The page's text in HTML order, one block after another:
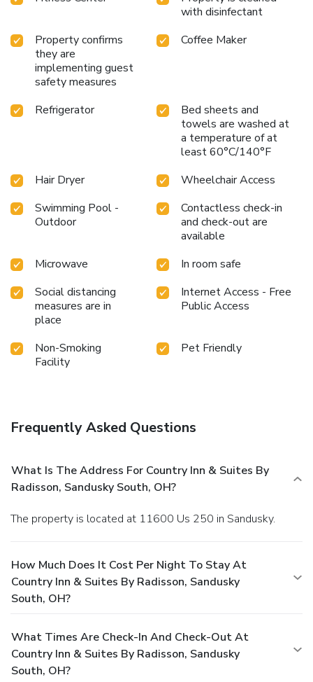
with disinfectant
Property confirms
they are
implementing guest
safety measures
Coffee Maker
Refrigerator
Bed sheets and
towels are washed at
a temperature of at
least 60°C/140°F
Hair Dryer
Wheelchair Access
Swimming Pool -
Outdoor
Contactless check-in
and check-out are
available
Microwave
In room safe
Social distancing
measures are in
place
Internet Access - Free
Public Access
Non-Smoking
Facility
Pet Friendly
Frequently Asked Questions
What Is The Address For Country Inn & Suites By
Radisson, Sandusky South, OH?
The property is located at 11600 Us 250 in Sandusky.
How Much Does It Cost Per Night To Stay At
Country Inn & Suites By Radisson, Sandusky
South, OH?
What Times Are Check-In And Check-Out At
Country Inn & Suites By Radisson, Sandusky
South, OH?